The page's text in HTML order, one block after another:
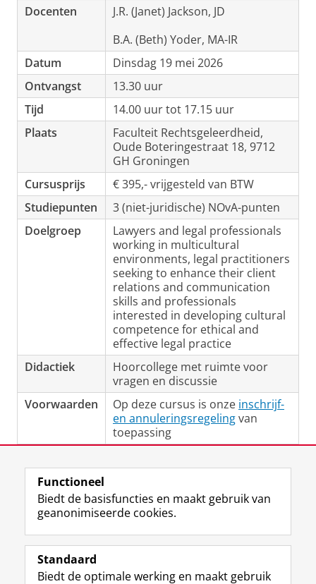
Docenten
J.R. (Janet) Jackson, JD
B.A. (Beth) Yoder, MA-IR
Datum
Dinsdag 19 mei 2026
Ontvangst
13.30 uur
Tijd
14.00 uur tot 17.15 uur
Plaats
Faculteit Rechtsgeleerdheid,
Oude Boteringestraat 18, 9712
GH Groningen
Cursusprijs
€ 395,- vrijgesteld van BTW
Studiepunten
3 (niet-juridische) NOvA-punten
Doelgroep
Lawyers and legal professionals
working in multicultural
environments, legal practitioners
seeking to enhance their client
relations and communication
skills and professionals
interested in developing cultural
competence for ethical and
effective legal practice
Didactiek
Hoorcollege met ruimte voor
vragen en discussie
Voorwaarden
Op deze cursus is onze inschrijf-
en annuleringsregelingvan
toepassing
Laatst gewijzigd: 24 maart 2026 10:14
Volg de RUG
F
a
e
L
i
k
R
S
-
I
n
t
Y
o
T
Studiekiezers
Functioneel
Biedt de basisfuncties en maakt gebruik van
geanonimiseerde cookies.
Standaard
Biedt de optimale werking en maakt gebruik